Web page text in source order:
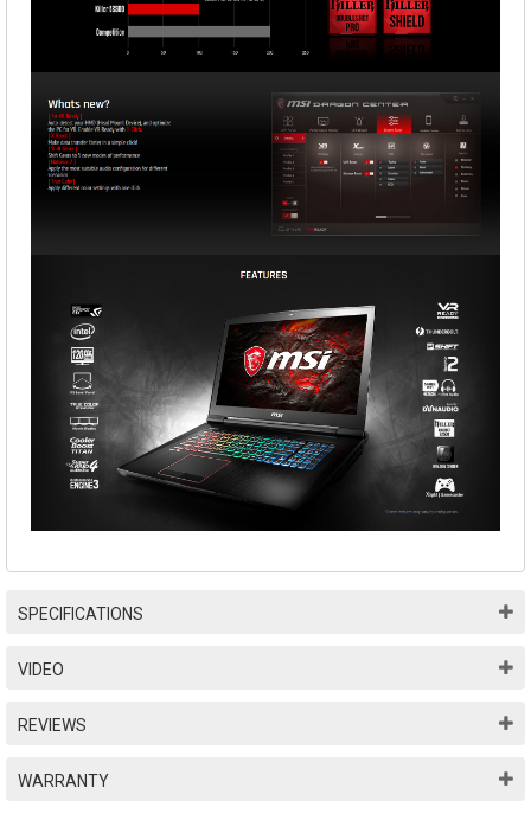
SPECIFICATIONS
VIDEO
REVIEWS
WARRANTY